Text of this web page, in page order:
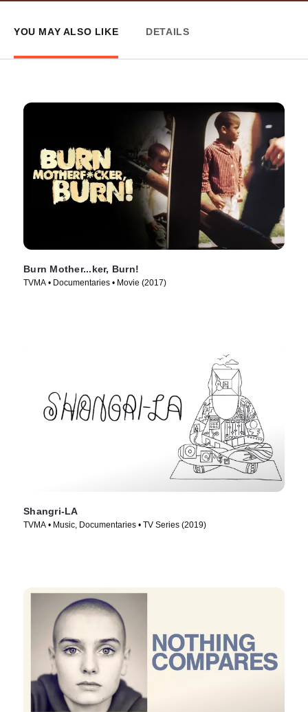
YOU MAY ALSO LIKE DETAILS
Burn Mother...ker, Burn!
TVMA • Documentaries • Movie (2017)
Shangri-LA
TVMA • Music, Documentaries • TV Series (2019)